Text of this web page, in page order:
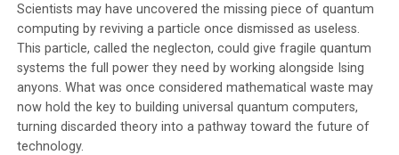
UP NEXT
Robot see, robot do: A Revolutionary System that Learns
from How-to Videos
DON'T MISS
Scientists Unlock Quantum Secrets: 3D Cavity Paves Way
for Revolutionary Advances in Quantum Computing and
Communication
Scientists may have uncovered the missing piece of quantum
computing by reviving a particle once dismissed as useless.
This particle, called the neglecton, could give fragile quantum
systems the full power they need by working alongside Ising
anyons. What was once considered mathematical waste may
now hold the key to building universal quantum computers,
turning discarded theory into a pathway toward the future of
technology.